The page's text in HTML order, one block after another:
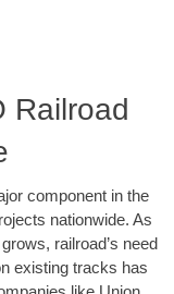
Railroad
component in the
nationwide. As
railroad’s need
existing tracks has